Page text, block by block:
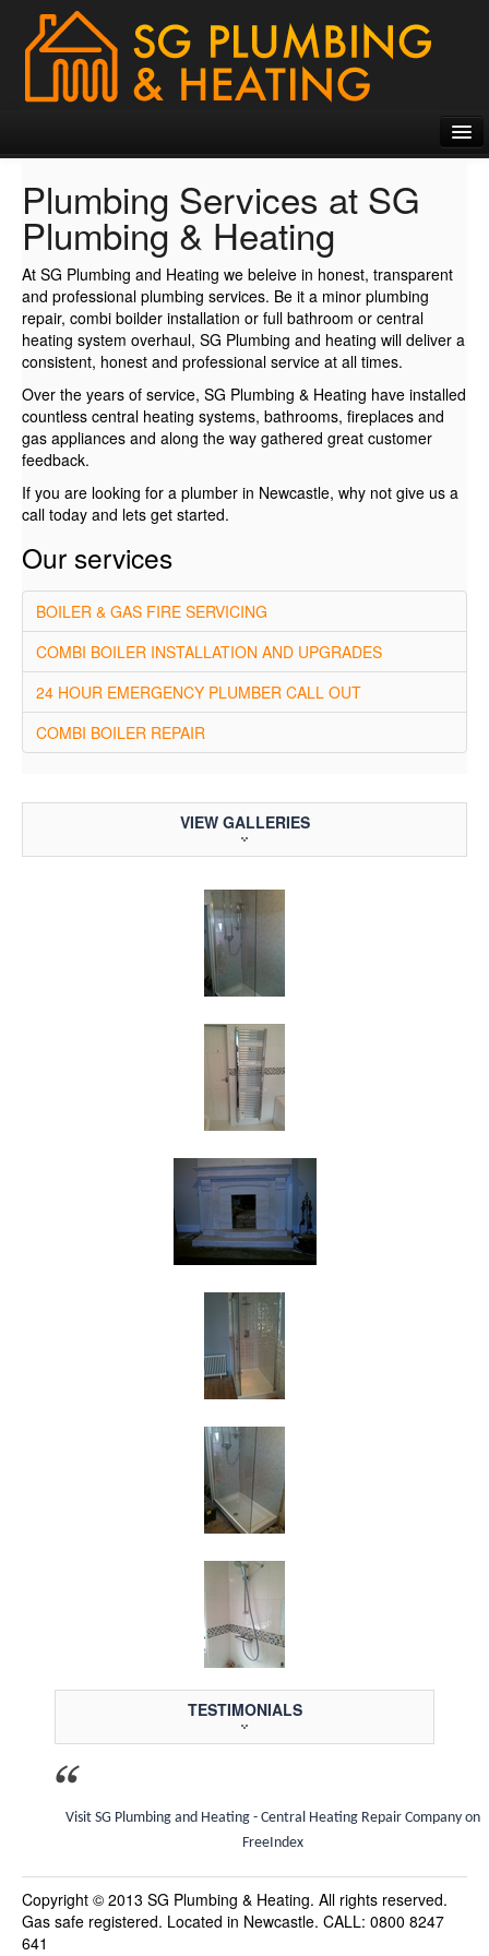
PLUMBING SERVICES
PHOTO GALLERIES
TESTIMONIALS
CONTACT US
Plumbing Services at SG
Plumbing & Heating
At SG Plumbing and Heating we beleive in honest, transparent
and professional plumbing services. Be it a minor plumbing
repair, combi boilder installation or full bathroom or central
heating system overhaul, SG Plumbing and heating will deliver a
consistent, honest and professional service at all times.
Over the years of service, SG Plumbing & Heating have installed
countless central heating systems, bathrooms, fireplaces and
gas appliances and along the way gathered great customer
feedback.
If you are looking for a plumber in Newcastle, why not give us a
call today and lets get started.
Our services
BOILER & GAS FIRE SERVICING
COMBI BOILER INSTALLATION AND UPGRADES
24 HOUR EMERGENCY PLUMBER CALL OUT
COMBI BOILER REPAIR
VIEW GALLERIES
TESTIMONIALS
Visit SG Plumbing and Heating - Central Heating Repair Company on
FreeIndex
Copyright © 2013 SG Plumbing & Heating. All rights reserved.
Gas safe registered. Located in Newcastle. CALL: 0800 8247
641